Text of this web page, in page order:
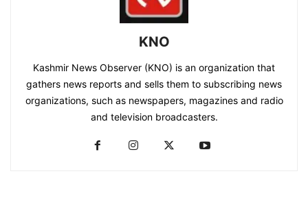
KNO
Kashmir News Observer (KNO) is an organization that
gathers news reports and sells them to subscribing news
organizations, such as newspapers, magazines and radio
and television broadcasters.